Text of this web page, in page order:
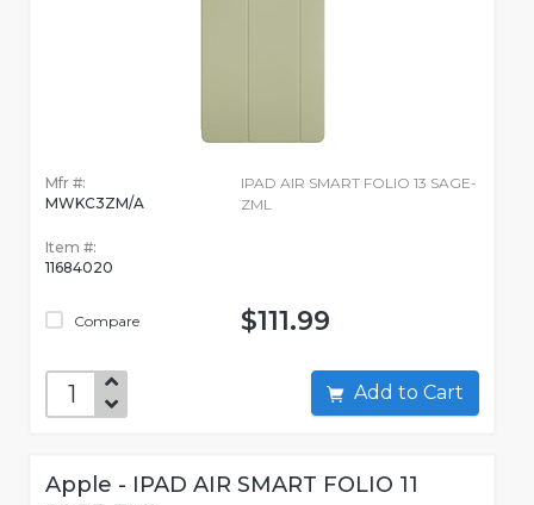
Mfr #:
MWKC3ZM/A
Item #:
11684020
Compare
IPAD AIR SMART FOLIO 13 SAGE-
ZML
$111.99
Add to Cart
Apple - IPAD AIR SMART FOLIO 11